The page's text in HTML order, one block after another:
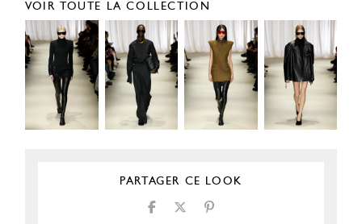
VOIR TOUTE LA COLLECTION
PARTAGER CE LOOK